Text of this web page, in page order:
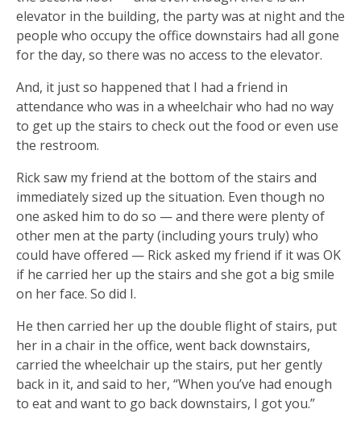
elevator in the building, the party was at night and the
people who occupy the office downstairs had all gone
for the day, so there was no access to the elevator.
And, it just so happened that I had a friend in
attendance who was in a wheelchair who had no way
to get up the stairs to check out the food or even use
the restroom.
Rick saw my friend at the bottom of the stairs and
immediately sized up the situation. Even though no
one asked him to do so — and there were plenty of
other men at the party (including yours truly) who
could have offered — Rick asked my friend if it was OK
if he carried her up the stairs and she got a big smile
on her face. So did I.
He then carried her up the double flight of stairs, put
her in a chair in the office, went back downstairs,
carried the wheelchair up the stairs, put her gently
back in it, and said to her, “When you’ve had enough
to eat and want to go back downstairs, I got you.”